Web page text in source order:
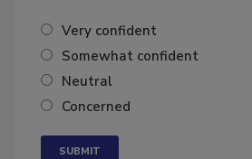
Very confident
Somewhat confident
Neutral